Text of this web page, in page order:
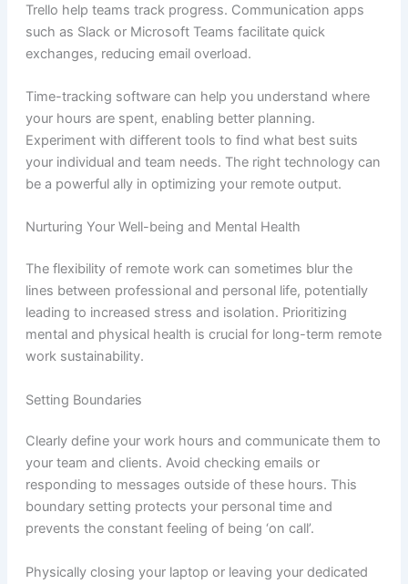
Trello help teams track progress. Communication apps
such as Slack or Microsoft Teams facilitate quick
exchanges, reducing email overload.
Time-tracking software can help you understand where
your hours are spent, enabling better planning.
Experiment with different tools to find what best suits
your individual and team needs. The right technology can
be a powerful ally in optimizing your remote output.
Nurturing Your Well-being and Mental Health
The flexibility of remote work can sometimes blur the
lines between professional and personal life, potentially
leading to increased stress and isolation. Prioritizing
mental and physical health is crucial for long-term remote
work sustainability.
Setting Boundaries
Clearly define your work hours and communicate them to
your team and clients. Avoid checking emails or
responding to messages outside of these hours. This
boundary setting protects your personal time and
prevents the constant feeling of being ‘on call’.
Physically closing your laptop or leaving your dedicated